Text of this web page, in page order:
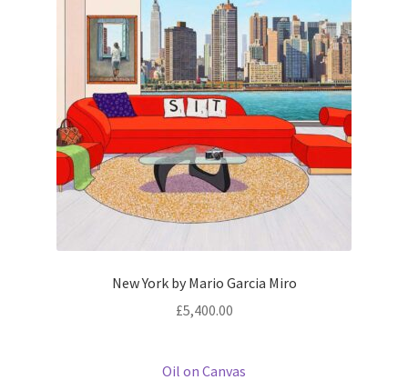
Contact
New York by Mario Garcia Miro
£5,400.00
Oil on Canvas